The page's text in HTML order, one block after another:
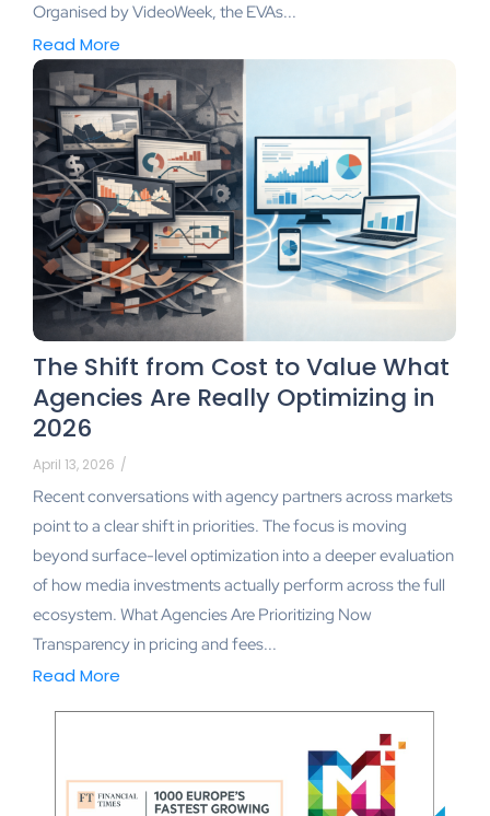
Organised by VideoWeek, the EVAs...
Read More
The Shift from Cost to Value What
Agencies Are Really Optimizing in
2026
April 13, 2026 /
Recent conversations with agency partners across markets
point to a clear shift in priorities. The focus is moving
beyond surface-level optimization into a deeper evaluation
of how media investments actually perform across the full
ecosystem. What Agencies Are Prioritizing Now
Transparency in pricing and fees...
Read More